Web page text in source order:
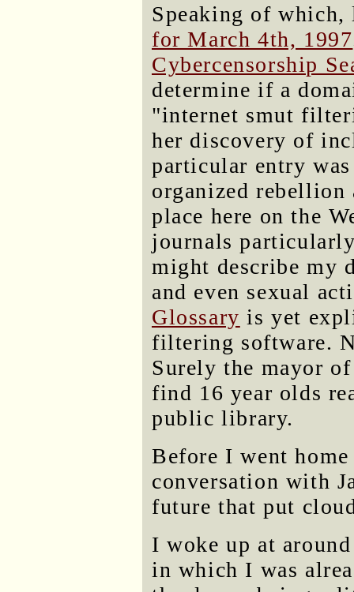
Speaking of
for March 4th, 1997
Cybercensorship
determine if a
"internet smut
her discovery of
particular entry
organized
place here on the
journals
might describe my
and even sexual
Glossary is yet
filtering software.
Surely the mayor
find 16 year olds
public library.
Before I went
conversation with
future that put
I woke up at
in which I was